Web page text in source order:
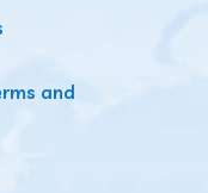
and